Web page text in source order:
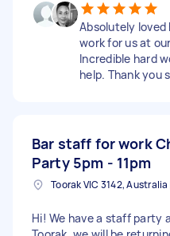
Absolutely loved
work for us at
Incredible hard
help. Thank you
Bar staff for work
Party 5pm - 11pm
Toorak VIC 3142, Australia
Hi! We have a staff party